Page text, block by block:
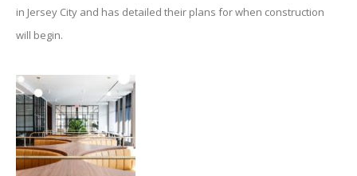
in Jersey City and has detailed their plans for when construction
will begin.